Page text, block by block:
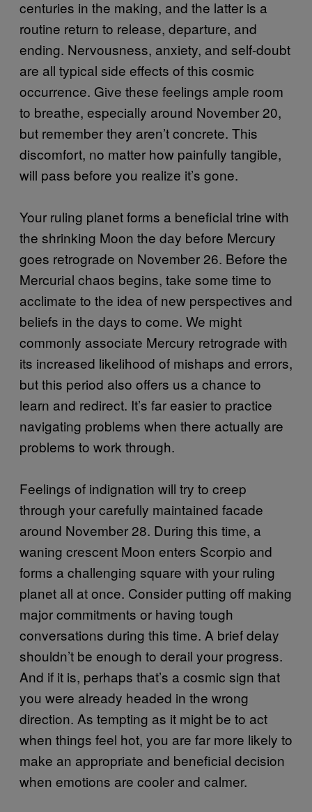
centuries in the making, and the latter is a
routine return to release, departure, and
ending. Nervousness, anxiety, and self-doubt
are all typical side effects of this cosmic
occurrence. Give these feelings ample room
to breathe, especially around November 20,
but remember they aren’t concrete. This
discomfort, no matter how painfully tangible,
will pass before you realize it’s gone.
Your ruling planet forms a beneficial trine with
the shrinking Moon the day before Mercury
goes retrograde on November 26. Before the
Mercurial chaos begins, take some time to
acclimate to the idea of new perspectives and
beliefs in the days to come. We might
commonly associate Mercury retrograde with
its increased likelihood of mishaps and errors,
but this period also offers us a chance to
learn and redirect. It’s far easier to practice
navigating problems when there actually are
problems to work through.
Feelings of indignation will try to creep
through your carefully maintained facade
around November 28. During this time, a
waning crescent Moon enters Scorpio and
forms a challenging square with your ruling
planet all at once. Consider putting off making
major commitments or having tough
conversations during this time. A brief delay
shouldn’t be enough to derail your progress.
And if it is, perhaps that’s a cosmic sign that
you were already headed in the wrong
direction. As tempting as it might be to act
when things feel hot, you are far more likely to
make an appropriate and beneficial decision
when emotions are cooler and calmer.